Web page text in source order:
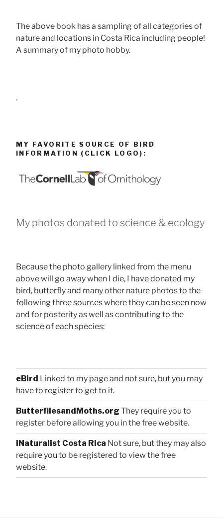
The above book has a sampling of all categories of
nature and locations in Costa Rica including people!
A summary of my photo hobby.
.
MY FAVORITE SOURCE OF BIRD
INFORMATION (CLICK LOGO):
My photos donated to science & ecology
Because the photo gallery linked from the menu
above will go away when I die, I have donated my
bird, butterfly and many other nature photos to the
following three sources where they can be seen now
and for posterity as well as contributing to the
science of each species:
eBird Linked to my page and not sure, but you may
have to register to get to it.
ButterfliesandMoths.org They require you to
register before allowing you in the free website.
iNaturalist Costa Rica Not sure, but they may also
require you to be registered to view the free
website.